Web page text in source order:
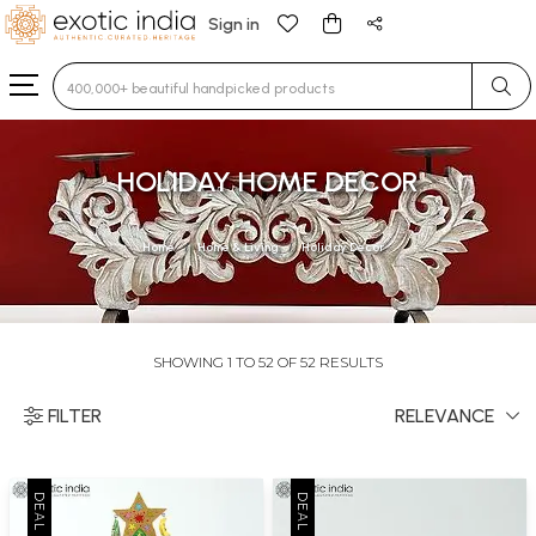
Sign in
Type 3 or more characters for results.
HOLIDAY HOME DECOR
Home Home & Living Holiday Decor
SHOWING 1 TO 52 OF 52 RESULTS
FILTER RELEVANCE